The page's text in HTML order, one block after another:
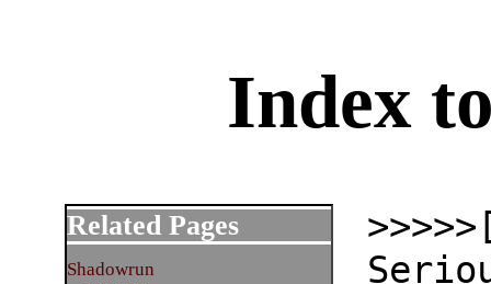
Index
Related Pages
Shadowrun